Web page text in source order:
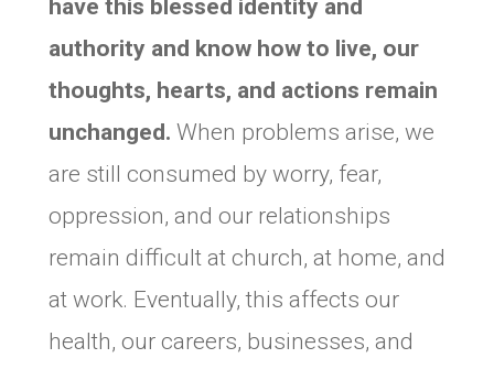
have this blessed identity and
authority and know how to live, our
thoughts, hearts, and actions remain
unchanged. When problems arise, we
are still consumed by worry, fear,
oppression, and our relationships
remain difficult at church, at home, and
at work. Eventually, this affects our
health, our careers, businesses, and